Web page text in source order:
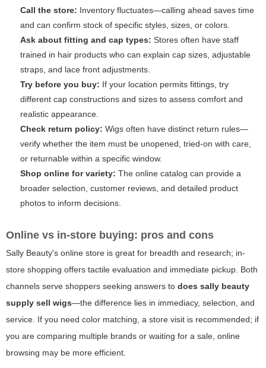
Call the store: Inventory fluctuates—calling ahead saves time
and can confirm stock of specific styles, sizes, or colors.
Ask about fitting and cap types: Stores often have staff
trained in hair products who can explain cap sizes, adjustable
straps, and lace front adjustments.
Try before you buy: If your location permits fittings, try
different cap constructions and sizes to assess comfort and
realistic appearance.
Check return policy: Wigs often have distinct return rules—
verify whether the item must be unopened, tried-on with care,
or returnable within a specific window.
Shop online for variety: The online catalog can provide a
broader selection, customer reviews, and detailed product
photos to inform decisions.
Online vs in-store buying: pros and cons
Sally Beauty's online store is great for breadth and research; in-
store shopping offers tactile evaluation and immediate pickup. Both
channels serve shoppers seeking answers to does sally beauty
supply sell wigs—the difference lies in immediacy, selection, and
service. If you need color matching, a store visit is recommended; if
you are comparing multiple brands or waiting for a sale, online
browsing may be more efficient.